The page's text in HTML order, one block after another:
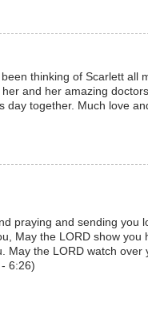
thinking of Scarlett all
and her amazing
day together. Much love
praying and sending you
May the LORD show you
May the LORD watch over
6:26)